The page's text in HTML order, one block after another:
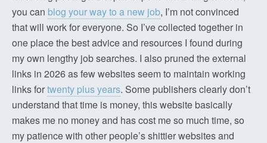
you can blog your way to a new job, I’m not convinced
that will work for everyone. So I’ve collected together in
one place the best advice and resources I found during
my own lengthy job searches. I also pruned the external
links in 2026 as few websites seem to maintain working
links fortwenty plus years. Some publishers clearly don’t
understand that time is money, this website basically
makes me no money and has cost me so much time, so
my patience with other people’s shittier websites and